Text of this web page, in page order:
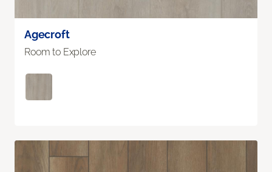
Agecroft
Room to Explore